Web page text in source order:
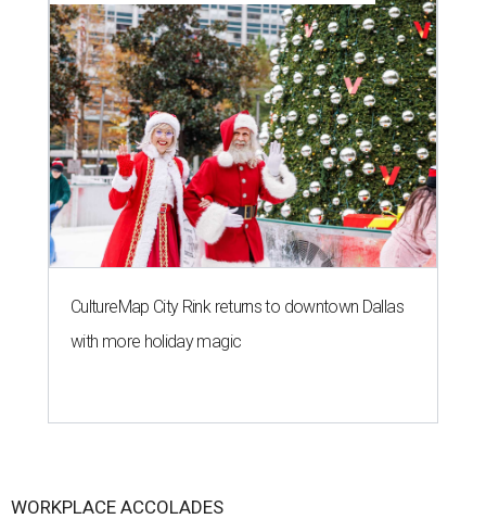
CultureMap City Rink returns to downtown Dallas
with more holiday magic
WORKPLACE ACCOLADES